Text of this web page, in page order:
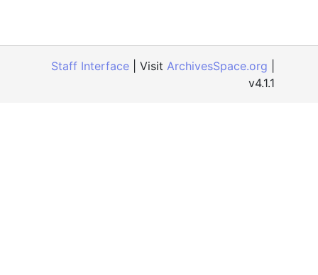
Staff Interface | Visit ArchivesSpace.org
v4.1.1